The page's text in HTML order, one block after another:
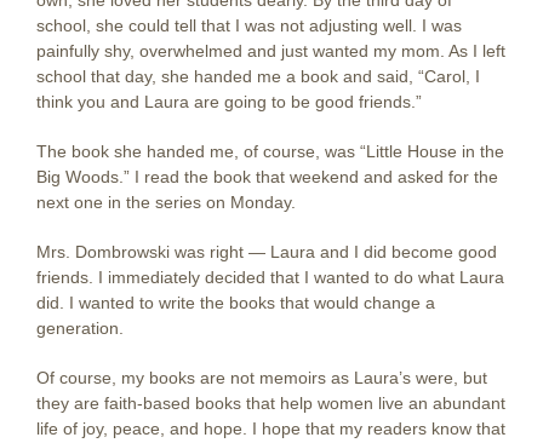
school, she could tell that I was not adjusting well. I was
painfully shy, overwhelmed and just wanted my mom. As I left
school that day, she handed me a book and said, “Carol, I
think you and Laura are going to be good friends.”
The book she handed me, of course, was “Little House in the
Big Woods.” I read the book that weekend and asked for the
next one in the series on Monday.
Mrs. Dombrowski was right — Laura and I did become good
friends. I immediately decided that I wanted to do what Laura
did. I wanted to write the books that would change a
generation.
Of course, my books are not memoirs as Laura’s were, but
they are faith-based books that help women live an abundant
life of joy, peace, and hope. I hope that my readers know that